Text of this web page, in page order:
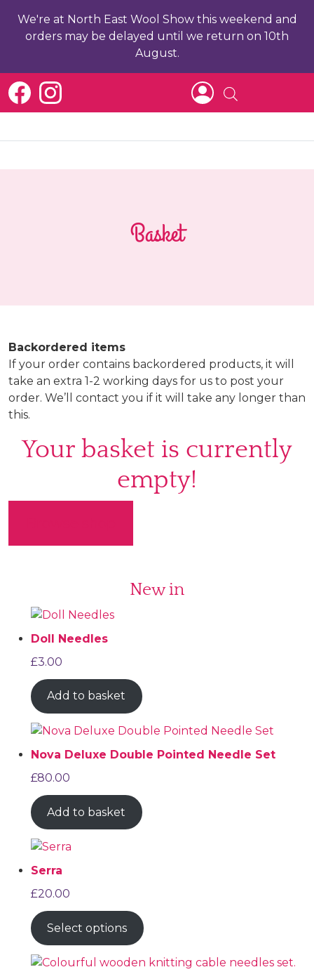
We're at North East Wool Show this weekend and
orders may be delayed until we return on 10th
August.
Basket
Backordered items
If your order contains backordered products, it will
take an extra 1-2 working days for us to post your
order. We’ll contact you if it will take any longer than
this.
Your basket is currently
empty!
New in
Doll Needles
£3.00
Add to basket
Nova Deluxe Double Pointed Needle Set
£80.00
Add to basket
Serra
£20.00
Select options